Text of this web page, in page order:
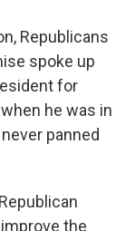
Republicans
spoke up
for
he was in
panned
the